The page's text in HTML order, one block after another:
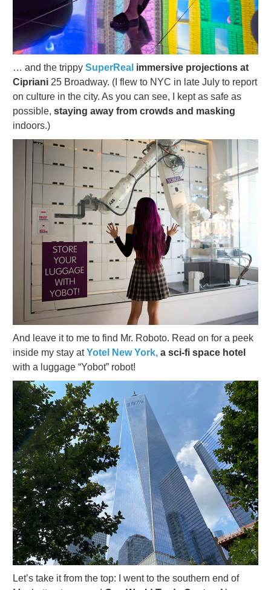
… and the trippy SuperReal immersive projections at
Cipriani 25 Broadway. (I flew to NYC in late July to report
on culture in the city. As you can see, I kept as safe as
possible, staying away from crowds and masking
indoors.)
And leave it to me to find Mr. Roboto. Read on for a peek
inside my stay at Yotel New York, a sci-fi space hotel
with a luggage “Yobot” robot!
Let’s take it from the top: I went to the southern end of